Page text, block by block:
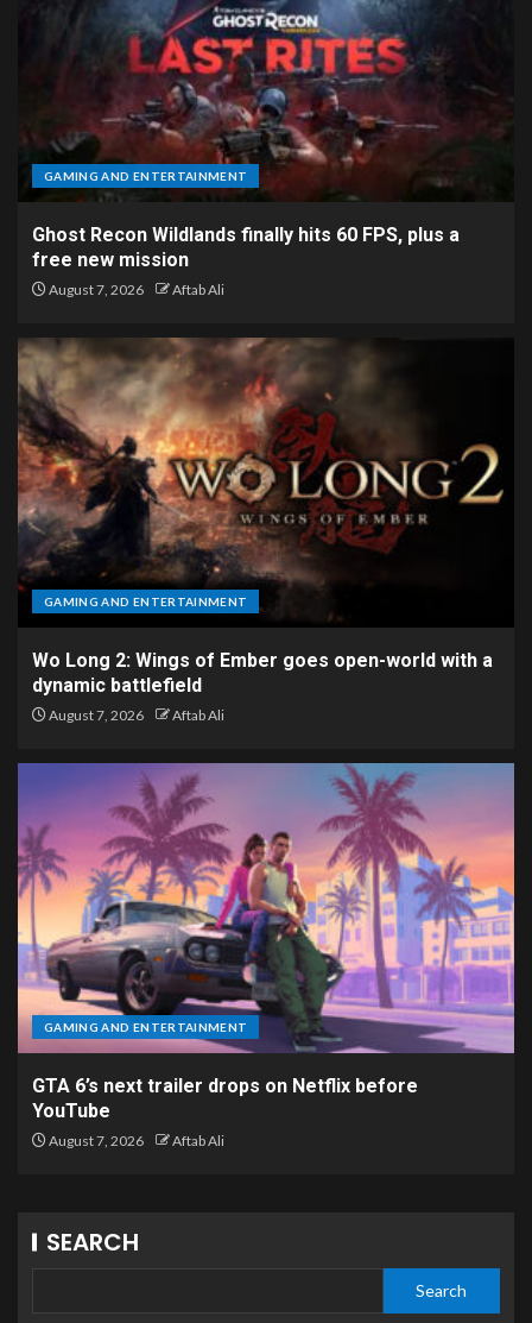
GAMING AND ENTERTAINMENT
Ghost Recon Wildlands finally hits 60 FPS, plus a
free new mission
August 7, 2026 Aftab Ali
GAMING AND ENTERTAINMENT
Wo Long 2: Wings of Ember goes open-world with a
dynamic battlefield
August 7, 2026 Aftab Ali
GAMING AND ENTERTAINMENT
GTA 6’s next trailer drops on Netflix before
YouTube
August 7, 2026 Aftab Ali
SEARCH
Search